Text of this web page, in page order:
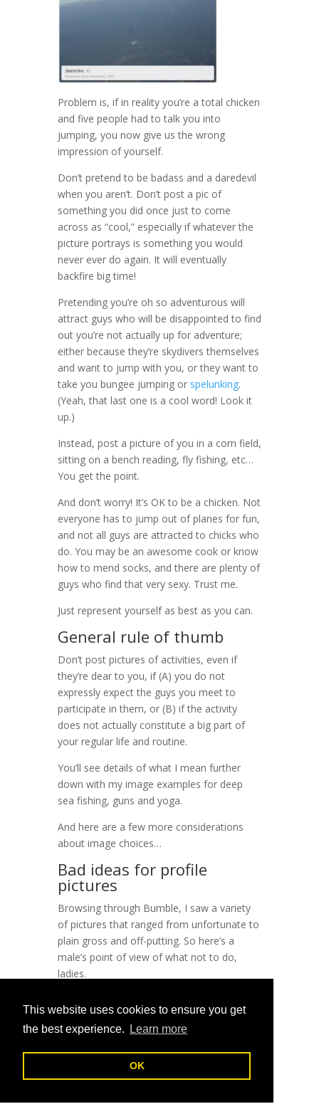
This website uses cookies to ensure you get
the best experience.
Learn more
OK
Problem is, if in reality you’re a total chicken
and five people had to talk you into
jumping, you now give us the wrong
impression of yourself.
Don’t pretend to be badass and a daredevil
when you aren’t. Don’t post a pic of
something you did once just to come
across as “cool,” especially if whatever the
picture portrays is something you would
never ever do again. It will eventually
backfire big time!
Pretending you’re oh so adventurous will
attract guys who will be disappointed to find
out you’re not actually up for adventure;
either because they’re skydivers themselves
and want to jump with you, or they want to
take you bungee jumping or spelunking.
(Yeah, that last one is a cool word! Look it
up.)
Instead, post a picture of you in a corn field,
sitting on a bench reading, fly fishing, etc…
You get the point.
And don’t worry! It’s OK to be a chicken. Not
everyone has to jump out of planes for fun,
and not all guys are attracted to chicks who
do. You may be an awesome cook or know
how to mend socks, and there are plenty of
guys who find that very sexy. Trust me.
Just represent yourself as best as you can.
General rule of thumb
Don’t post pictures of activities, even if
they’re dear to you, if (A) you do not
expressly expect the guys you meet to
participate in them, or (B) if the activity
does not actually constitute a big part of
your regular life and routine.
You’ll see details of what I mean further
down with my image examples for deep
sea fishing, guns and yoga.
And here are a few more considerations
about image choices…
Bad ideas for profile
pictures
Browsing through Bumble, I saw a variety
of pictures that ranged from unfortunate to
plain gross and off-putting. So here’s a
male’s point of view of what not to do,
ladies.
You’re making it really hard for me to catch
your eye, if I don’t know what set of eyes to
look at!